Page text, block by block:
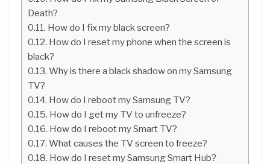
Death?
How do I fix my black screen?
How do I reset my phone when the screen is
black?
Why is there a black shadow on my Samsung
TV?
How do I reboot my Samsung TV?
How do I get my TV to unfreeze?
How do I reboot my Smart TV?
What causes the TV screen to freeze?
How do I reset my Samsung Smart Hub?